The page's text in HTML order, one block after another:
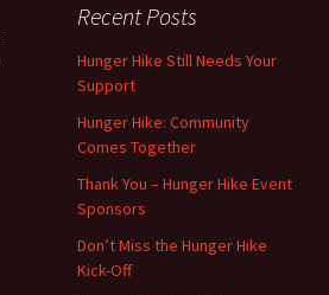
Recent Posts
Hunger Hike Still Needs Your
Support
Hunger Hike: Community
Comes Together
Thank You – Hunger Hike Event
Sponsors
Don’t Miss the Hunger Hike
Kick-Off